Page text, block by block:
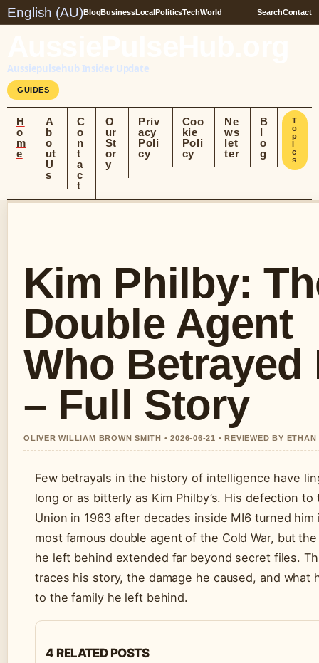
English (AU)BlogBusinessLocalPoliticsTechWorld SearchContact
Aussiepulsehub Insider Update
GUIDES
H
o
m
e
A
b
o
ut
U
s
C
o
n
t
a
c
t
O
ur
St
or
y
Priv
acy
Poli
cy
Coo
kie
Poli
cy
Ne
ws
let
ter
B
l
o
g
T
o
p
i
c
s
Kim Philby:
Double Agent
Who Betrayed
– Full Story
OLIVER WILLIAM BROWN SMITH • 2026-06-21 • REVIEWED BY
Few betrayals in the history of intelligence have
long or as bitterly as Kim Philby’s. His defection to
Union in 1963 after decades inside MI6 turned
most famous double agent of the Cold War, but
he left behind extended far beyond secret files.
traces his story, the damage he caused, and what
to the family he left behind.
4 RELATED POSTS